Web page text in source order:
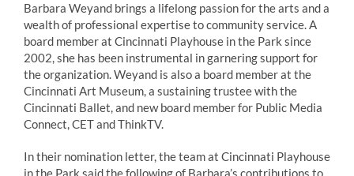
Barbara Weyand brings a lifelong passion for the arts and a
wealth of professional expertise to community service. A
board member at Cincinnati Playhouse in the Park since
2002, she has been instrumental in garnering support for
the organization.Weyandis also a board member at the
Cincinnati Art Museum, a sustaining trustee with the
Cincinnati Ballet, and new board member for Public Media
Connect, CET and ThinkTV.
In their nomination letter, the team at Cincinnati Playhouse
in the Park said the following of Barbara’s contributions to